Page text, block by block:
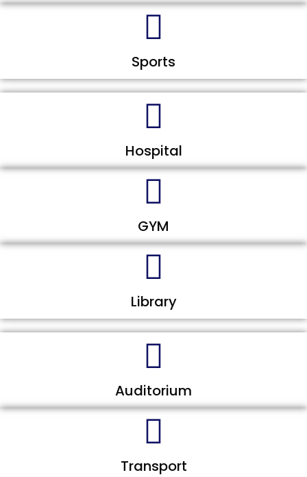
Sports
Hospital
GYM
Library
Auditorium
Transport